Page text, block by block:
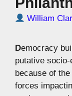
William
Democracy
putative
because of
forces